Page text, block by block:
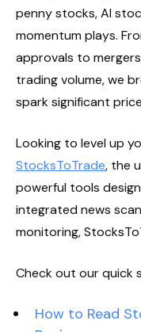
penny stocks, AI
momentum plays.
approvals to
trading volume, we
spark significant
Looking to level up
StocksToTrade, the
powerful tools
integrated news
monitoring,
Check out our quick
How to Read